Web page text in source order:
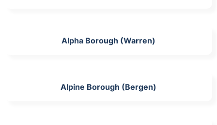
Alpha Borough (Warren)
Alpine Borough (Bergen)